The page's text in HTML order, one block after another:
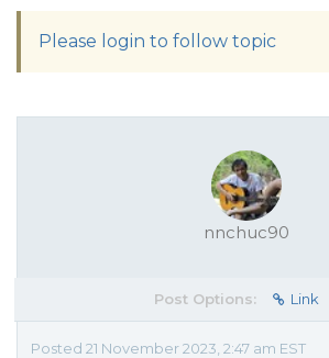
Please login to follow topic
nnchuc90
Post Options: Link
Posted 21 November 2023, 2:47 am EST